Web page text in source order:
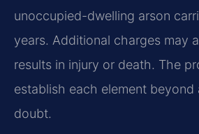
unoccupied-dwelling arson
years. Additional charges may
results in injury or death. The
establish each element beyond
doubt.